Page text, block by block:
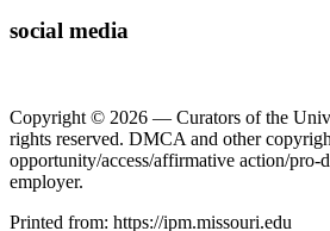
social media
Copyright © 2026 — Curators of the
rights reserved. DMCA and other
opportunity/access/affirmative action/pro-
employer.
Printed from: https://ipm.missouri.edu